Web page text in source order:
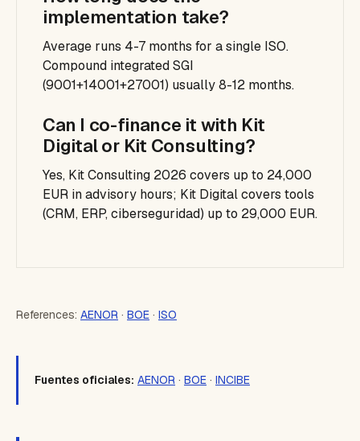
implementation take?
Average runs 4-7 months for a single ISO.
Compound integrated SGI
(9001+14001+27001) usually 8-12 months.
Can I co-finance it with Kit
Digital or Kit Consulting?
Yes, Kit Consulting 2026 covers up to 24,000
EUR in advisory hours; Kit Digital covers tools
(CRM, ERP, ciberseguridad) up to 29,000 EUR.
References: AENOR · BOE · ISO
Fuentes oficiales: AENOR · BOE · INCIBE